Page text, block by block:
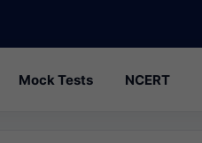
Mock Tests NCERT